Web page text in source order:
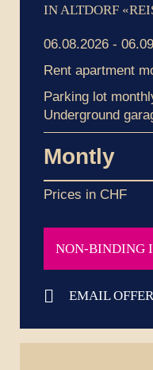
IN ALTDORF
06.08.2026 -
Rent apartment
Parking lot
Underground
Montly
Prices in CHF
NON-BINDING
EMAIL